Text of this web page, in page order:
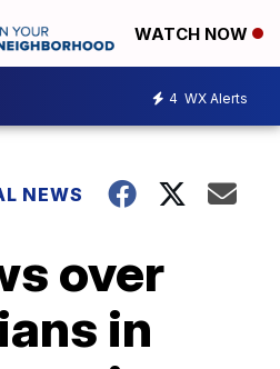
WATCH NOW
4 WX Alerts
NEWS
over
in